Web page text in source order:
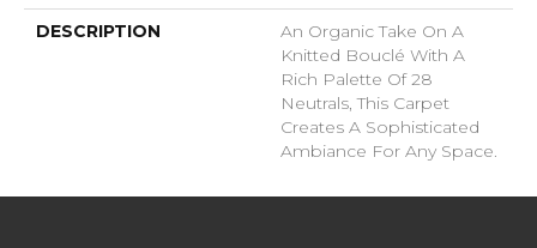
DESCRIPTION
An Organic Take On A
Knitted Bouclé With A
Rich Palette Of 28
Neutrals, This Carpet
Creates A Sophisticated
Ambiance For Any Space.